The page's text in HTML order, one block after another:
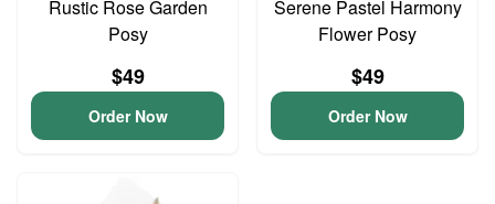
Rustic Rose Garden
Posy
$49
Order Now
Serene Pastel Harmony
Flower Posy
$49
Order Now